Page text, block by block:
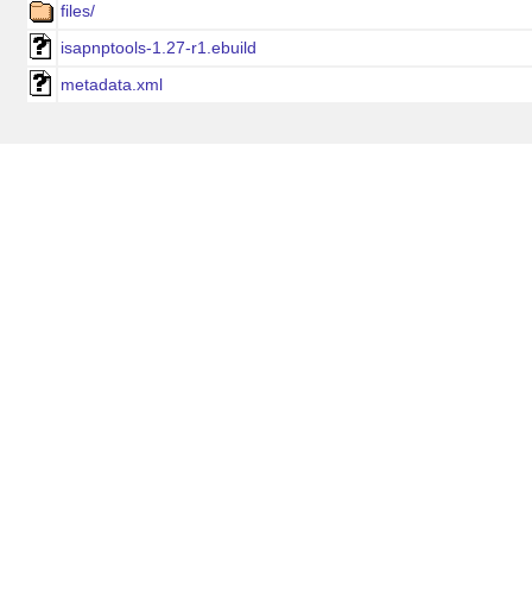
files/
isapnptools-1.27-r1.ebuild
metadata.xml